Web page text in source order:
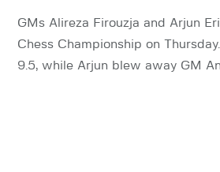
GMs Alireza Firouzja and Arjun
Chess Championship on
9.5, while Arjun blew away GM